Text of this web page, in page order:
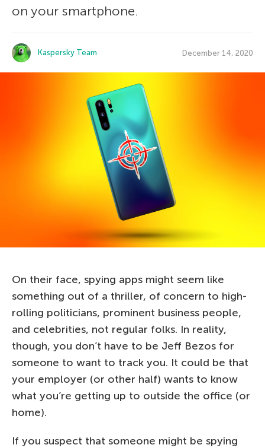
on your smartphone.
Kaspersky Team December 14, 2020
On their face, spying apps might seem like
something out of a thriller, of concern to high-
rolling politicians, prominent business people,
and celebrities, not regular folks. In reality,
though, you don’t have to be Jeff Bezos for
someone to want to track you. It could be that
your employer (or other half) wants to know
what you’re getting up to outside the office (or
home).
If you suspect that someone might be spying